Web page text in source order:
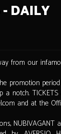
- DAILY
from our
promotion
notch. TICKETS
and at the
NUBIVAGANT